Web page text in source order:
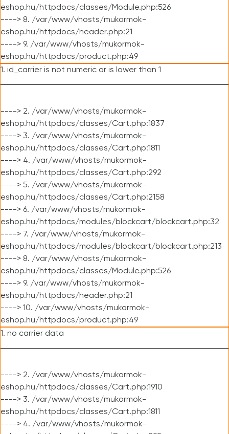
eshop.hu/httpdocs/classes/Module.php:526
----> 8. /var/www/vhosts/mukormok-
eshop.hu/httpdocs/header.php:21
----> 9. /var/www/vhosts/mukormok-
eshop.hu/httpdocs/product.php:49
1. id_carrier is not numeric or is lower than 1
----> 2. /var/www/vhosts/mukormok-
eshop.hu/httpdocs/classes/Cart.php:1837
----> 3. /var/www/vhosts/mukormok-
eshop.hu/httpdocs/classes/Cart.php:1811
----> 4. /var/www/vhosts/mukormok-
eshop.hu/httpdocs/classes/Cart.php:292
----> 5. /var/www/vhosts/mukormok-
eshop.hu/httpdocs/classes/Cart.php:2158
----> 6. /var/www/vhosts/mukormok-
eshop.hu/httpdocs/modules/blockcart/blockcart.php:32
----> 7. /var/www/vhosts/mukormok-
eshop.hu/httpdocs/modules/blockcart/blockcart.php:213
----> 8. /var/www/vhosts/mukormok-
eshop.hu/httpdocs/classes/Module.php:526
----> 9. /var/www/vhosts/mukormok-
eshop.hu/httpdocs/header.php:21
----> 10. /var/www/vhosts/mukormok-
eshop.hu/httpdocs/product.php:49
1. no carrier data
----> 2. /var/www/vhosts/mukormok-
eshop.hu/httpdocs/classes/Cart.php:1910
----> 3. /var/www/vhosts/mukormok-
eshop.hu/httpdocs/classes/Cart.php:1811
----> 4. /var/www/vhosts/mukormok-